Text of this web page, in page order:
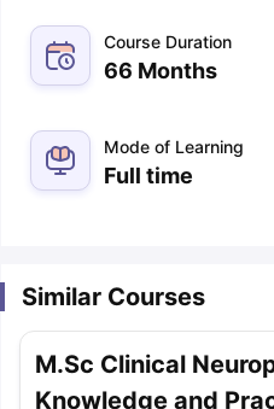
Course Duration
66 Months
Mode of Learning
Full time
Similar Courses
M.Sc Clinical
Knowledge and